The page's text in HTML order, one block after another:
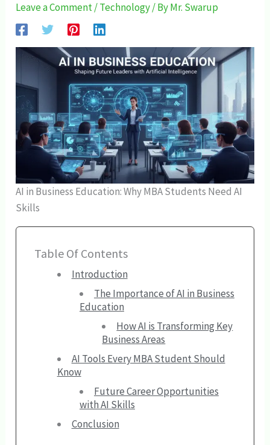
Leave a Comment/Technology/ ByMr. Swarup
AI in Business Education: Why MBA Students Need AI
Skills
Table Of Contents
Introduction
The Importance of AI in Business
Education
How AI is Transforming Key
Business Areas
AI Tools Every MBA Student Should
Know
Future Career Opportunities
with AI Skills
Conclusion